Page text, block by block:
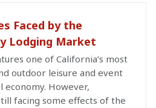
Faced by the
Lodging Market
one of California’s most
outdoor leisure and event
However,
facing some effects of the